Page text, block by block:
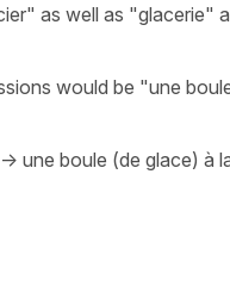
as well as "glacerie"
would be "une
-> une boule (de glace) à